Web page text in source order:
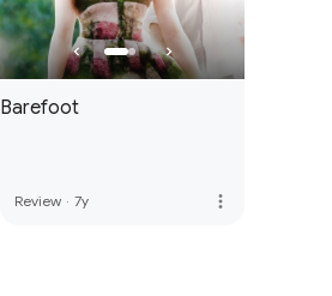
Barefoot
Review · 7y more_vert